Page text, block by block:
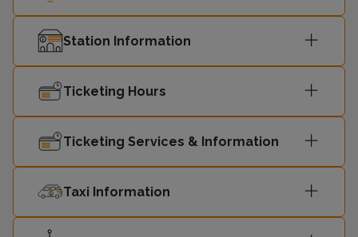
Station Information
Ticketing Hours
Ticketing Services & Information
Taxi Information